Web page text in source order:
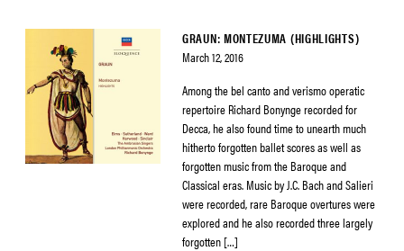
GRAUN: MONTEZUMA (HIGHLIGHTS)
March 12, 2016
Among the bel canto and verismo operatic
repertoire Richard Bonynge recorded for
Decca, he also found time to unearth much
hitherto forgotten ballet scores as well as
forgotten music from the Baroque and
Classical eras. Music by J.C. Bach and Salieri
were recorded, rare Baroque overtures were
explored and he also recorded three largely
forgotten […]